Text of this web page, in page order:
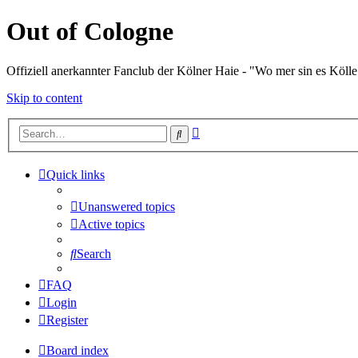
Out of Cologne
Offiziell anerkannter Fanclub der Kölner Haie - "Wo mer sin es
Skip to content
Search
Quick links
Unanswered topics
Active topics
Search
FAQ
Login
Register
Board index